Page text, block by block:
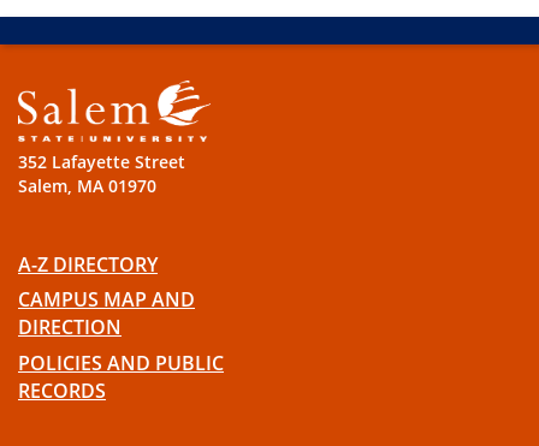
352 Lafayette Street
Salem, MA 01970
A-Z DIRECTORY
CAMPUS MAP AND
DIRECTION
POLICIES AND PUBLIC
RECORDS